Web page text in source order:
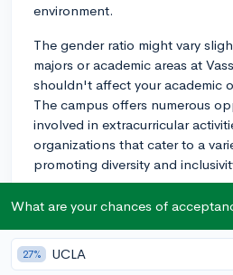
environment.
The gender ratio might vary
majors or academic areas at
shouldn't affect your academic
The campus offers numerous
involved in extracurricular
organizations that cater to a
promoting diversity and
In conclusion, while there is a
greater percentage of female
College's campus life and
balanced and inclusive. It's an
What are your chances of
27% UCLA